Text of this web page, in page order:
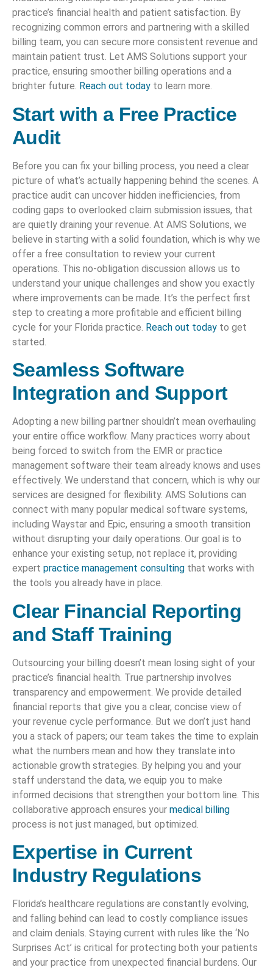
practice’s financial health and patient satisfaction. By
recognizing common errors and partnering with a skilled
billing team, you can secure more consistent revenue and
maintain patient trust. Let AMS Solutions support your
practice, ensuring smoother billing operations and a
brighter future. Reach out today to learn more.
Start with a Free Practice
Audit
Before you can fix your billing process, you need a clear
picture of what’s actually happening behind the scenes. A
practice audit can uncover hidden inefficiencies, from
coding gaps to overlooked claim submission issues, that
are quietly draining your revenue. At AMS Solutions, we
believe in starting with a solid foundation, which is why we
offer a free consultation to review your current
operations. This no-obligation discussion allows us to
understand your unique challenges and show you exactly
where improvements can be made. It’s the perfect first
step to creating a more profitable and efficient billing
cycle for your Florida practice. Reach out today to get
started.
Seamless Software
Integration and Support
Adopting a new billing partner shouldn’t mean overhauling
your entire office workflow. Many practices worry about
being forced to switch from the EMR or practice
management software their team already knows and uses
effectively. We understand that concern, which is why our
services are designed for flexibility. AMS Solutions can
connect with many popular medical software systems,
including Waystar and Epic, ensuring a smooth transition
without disrupting your daily operations. Our goal is to
enhance your existing setup, not replace it, providing
expert practice management consulting that works with
the tools you already have in place.
Clear Financial Reporting
and Staff Training
Outsourcing your billing doesn’t mean losing sight of your
practice’s financial health. True partnership involves
transparency and empowerment. We provide detailed
financial reports that give you a clear, concise view of
your revenue cycle performance. But we don’t just hand
you a stack of papers; our team takes the time to explain
what the numbers mean and how they translate into
actionable growth strategies. By helping you and your
staff understand the data, we equip you to make
informed decisions that strengthen your bottom line. This
collaborative approach ensures your medical billing
process is not just managed, but optimized.
Expertise in Current
Industry Regulations
Florida’s healthcare regulations are constantly evolving,
and falling behind can lead to costly compliance issues
and claim denials. Staying current with rules like the ‘No
Surprises Act’ is critical for protecting both your patients
and your practice from unexpected financial burdens. Our